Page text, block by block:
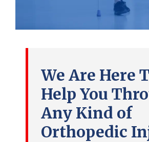
We Are Here
Help You
Any Kind of
Orthopedic